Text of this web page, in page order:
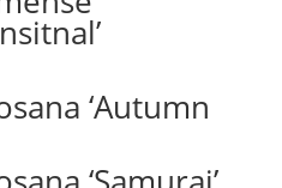
‘Autumn